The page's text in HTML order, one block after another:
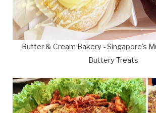
Butter & Cream Bakery - Singapore's
Buttery Treats